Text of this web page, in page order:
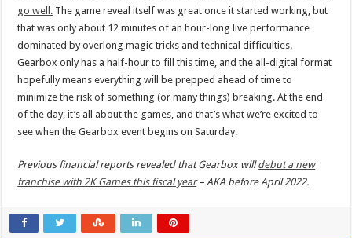
go well. The game reveal itself was great once it started working, but
that was only about 12 minutes of an hour-long live performance
dominated by overlong magic tricks and technical difficulties.
Gearbox only has a half-hour to fill this time, and the all-digital format
hopefully means everything will be prepped ahead of time to
minimize the risk of something (or many things) breaking. At the end
of the day, it’s all about the games, and that’s what we’re excited to
see when the Gearbox event begins on Saturday.
Previous financial reports revealed that Gearbox willdebut a new
franchise with 2K Games this fiscal year– AKA before April 2022.